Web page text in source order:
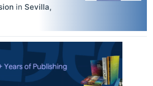
in Sevilla,